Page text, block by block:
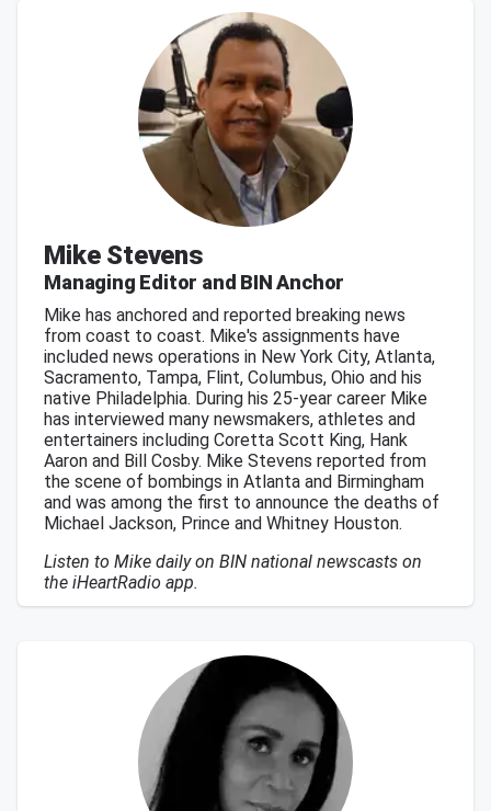
Mike Stevens
Managing Editor and BIN Anchor
Mike has anchored and reported breaking news
from coast to coast. Mike's assignments have
included news operations in New York City, Atlanta,
Sacramento, Tampa, Flint, Columbus, Ohio and his
native Philadelphia. During his 25-year career Mike
has interviewed many newsmakers, athletes and
entertainers including Coretta Scott King, Hank
Aaron and Bill Cosby. Mike Stevens reported from
the scene of bombings in Atlanta and Birmingham
and was among the first to announce the deaths of
Michael Jackson, Prince and Whitney Houston.
Listen to Mike daily on BIN national newscasts on
the iHeartRadio app.